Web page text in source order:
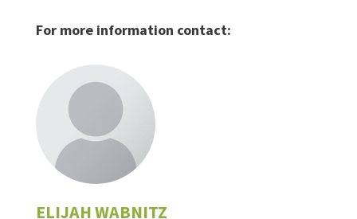
For more information contact:
ELIJAH WABNITZ